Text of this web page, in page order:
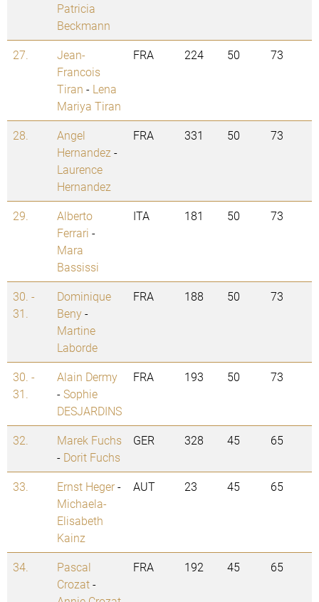
Patricia
Beckmann
27.
Jean-
Francois
Tiran - Lena
Mariya Tiran
FRA 224 50 73
28.
Angel
Hernandez -
Laurence
Hernandez
FRA 331 50 73
29.
Alberto
Ferrari -
Mara
Bassissi
ITA 181 50 73
30. -
31.
Dominique
Beny-
Martine
Laborde
FRA 188 50 73
30. -
31.
Alain Dermy
-Sophie
DESJARDINS
FRA 193 50 73
32.
Marek Fuchs
- Dorit Fuchs
GER 328 45 65
33. Ernst Heger-
Michaela-
Elisabeth
Kainz
AUT 23 45 65
34.
Pascal
Crozat-
FRA 192 45 65